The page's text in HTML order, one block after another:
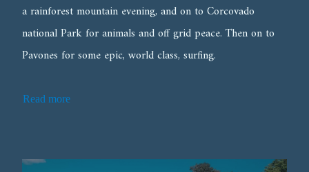
a rainforest mountain evening, and on to Corcovado
national Park for animals and off grid peace. Then on to
Pavones for some epic, world class, surfing.
Read more